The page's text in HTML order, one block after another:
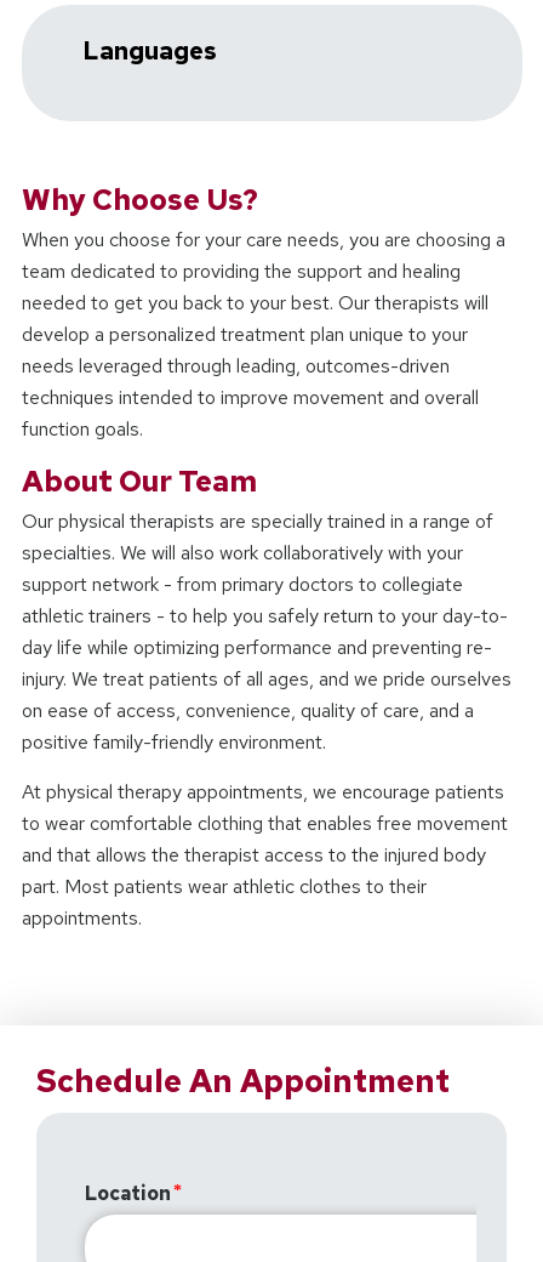
Languages
Why Choose Us?
When you choose for your care needs, you are choosing a
team dedicated to providing the support and healing
needed to get you back to your best. Our therapists will
develop a personalized treatment plan unique to your
needs leveraged through leading, outcomes-driven
techniques intended to improve movement and overall
function goals.
About Our Team
Our physical therapists are specially trained in a range of
specialties. We will also work collaboratively with your
support network - from primary doctors to collegiate
athletic trainers - to help you safely return to your day-to-
day life while optimizing performance and preventing re-
injury. We treat patients of all ages, and we pride ourselves
on ease of access, convenience, quality of care, and a
positive family-friendly environment.
At physical therapy appointments, we encourage patients
to wear comfortable clothing that enables free movement
and that allows the therapist access to the injured body
part. Most patients wear athletic clothes to their
appointments.
Schedule An Appointment
Location